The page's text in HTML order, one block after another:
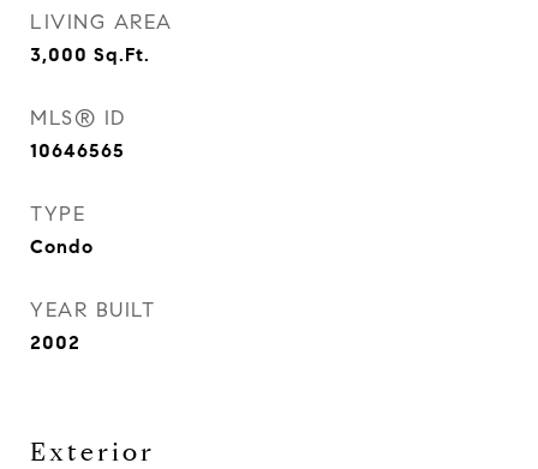
LIVING AREA
3,000 Sq.Ft.
MLS® ID
10646565
TYPE
Condo
YEAR BUILT
2002
Exterior